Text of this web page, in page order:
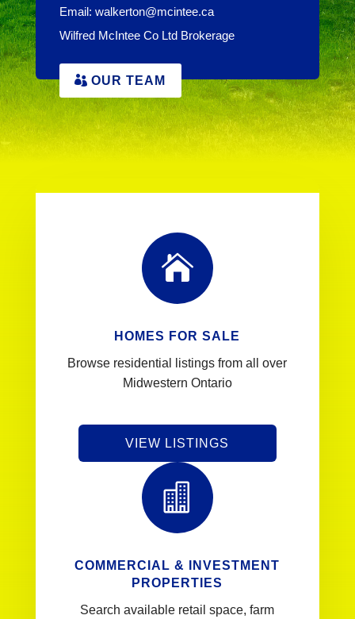
Email: walkerton@mcintee.ca
Wilfred McIntee Co Ltd Brokerage
OUR TEAM

HOMES FOR SALE
Browse residential listings from all over
Midwestern Ontario
VIEW LISTINGS

COMMERCIAL & INVESTMENT
PROPERTIES
Search available retail space, farm